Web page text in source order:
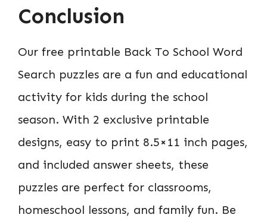
Conclusion
Our free printable Back To School Word
Search puzzles are a fun and educational
activity for kids during the school
season. With 2 exclusive printable
designs, easy to print 8.5×11 inch pages,
and included answer sheets, these
puzzles are perfect for classrooms,
homeschool lessons, and family fun. Be